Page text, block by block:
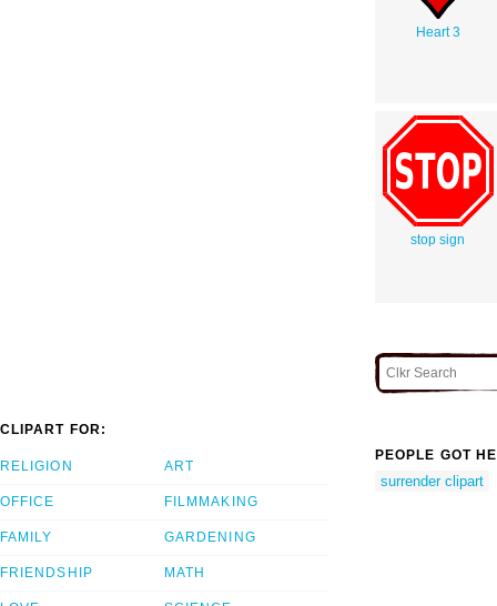
Heart 3
stop sign
CLIPART FOR:
RELIGION
OFFICE
FAMILY
FRIENDSHIP
ART
FILMMAKING
GARDENING
MATH
PEOPLE GOT
surrender clipart